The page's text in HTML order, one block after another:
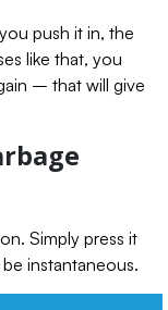
push it in, the
like that, you
– that will give
Simply press it
instantaneous.